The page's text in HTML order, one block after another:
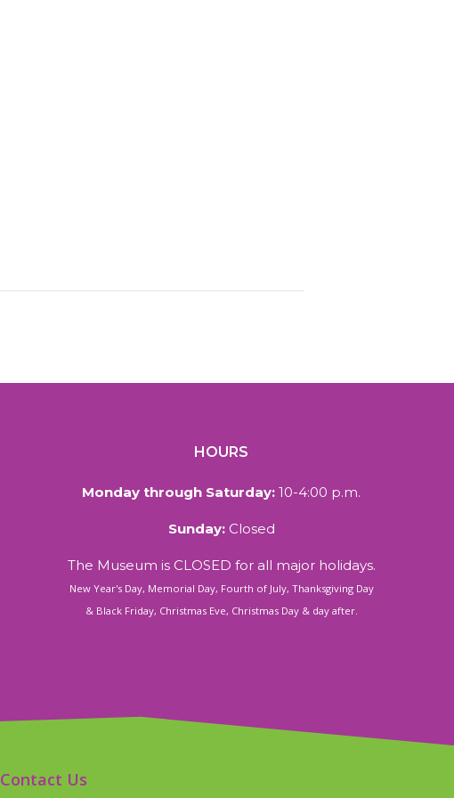
HOURS
Monday through Saturday: 10-4:00 p.m.
Sunday:Closed
The Museum is CLOSED for all major holidays.
New Year's Day, Memorial Day, Fourth of July, Thanksgiving Day
& Black Friday, Christmas Eve, Christmas Day & day after.
Contact Us